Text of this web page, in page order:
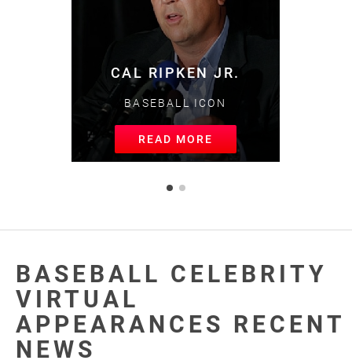
MIKE TROUT
BASEBALL GREAT
READ MORE
BASEBALL CELEBRITY
VIRTUAL
APPEARANCES RECENT
NEWS